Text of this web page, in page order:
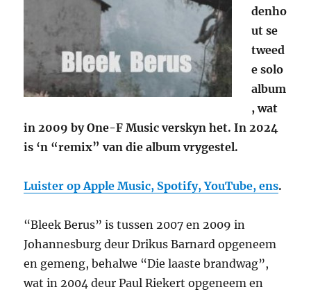
denho
ut se
tweed
e solo
album
, wat
in 2009 by One-F Music verskyn het. In 2024
is ‘n “remix” van die album vrygestel.
Luister op Apple Music, Spotify, YouTube, ens.
“Bleek Berus” is tussen 2007 en 2009 in
Johannesburg deur Drikus Barnard opgeneem
en gemeng, behalwe “Die laaste brandwag”,
wat in 2004 deur Paul Riekert opgeneem en